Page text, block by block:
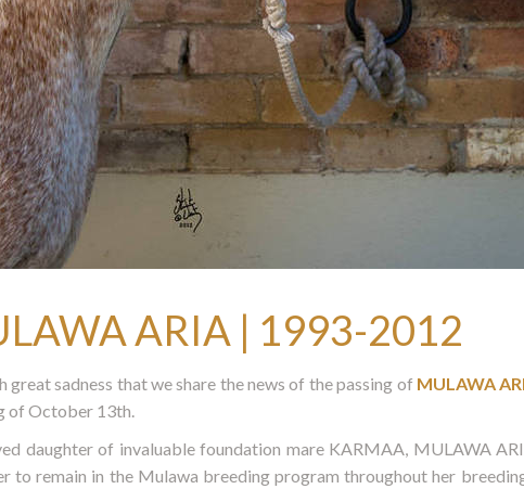
ARIA | 1993-2012
great sadness that we share the news of the passing of MULAWA
of October 13th.
daughter of invaluable foundation mare KARMAA, MULAWA
to remain in the Mulawa breeding program throughout her